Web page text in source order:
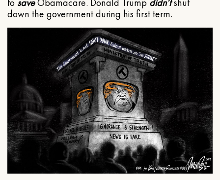
to saveObamacare. Donald Trump didn’tshut
down the government during his first term.